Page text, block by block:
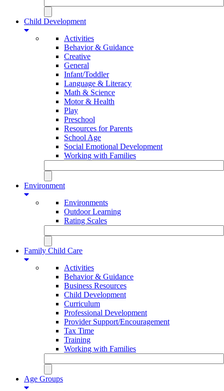
Child Development
Activities
Behavior & Guidance
Creative
General
Infant/Toddler
Language & Literacy
Math & Science
Motor & Health
Play
Preschool
Resources for Parents
School Age
Social Emotional Development
Working with Families
Environment
Environments
Outdoor Learning
Rating Scales
Family Child Care
Activities
Behavior & Guidance
Business Resources
Child Development
Curriculum
Professional Development
Provider Support/Encouragement
Tax Time
Training
Working with Families
Age Groups